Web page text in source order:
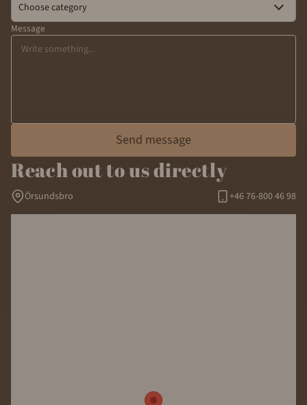
Choose category
Message
Send message
Reach out to us directly
Örsundsbro +46 76-800 46 98